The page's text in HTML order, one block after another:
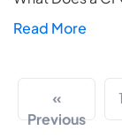
Read More
«
Previous
1